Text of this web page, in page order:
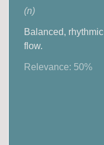
(n)
Balanced, rhythmic
flow.
Relevance: 50%